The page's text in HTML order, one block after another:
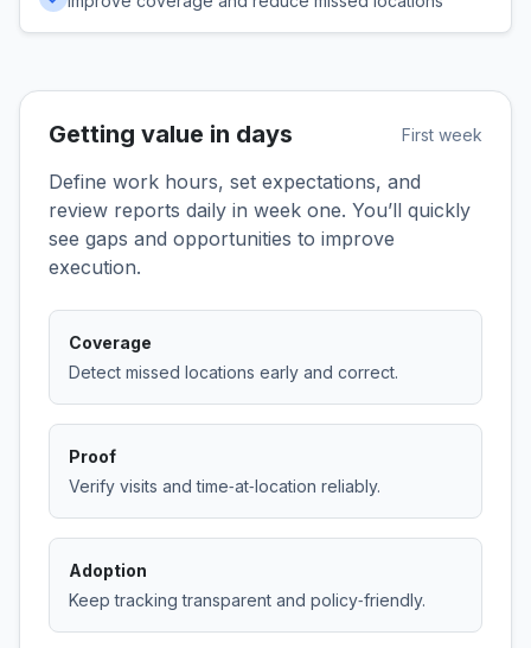
Getting value in days First week
Define work hours, set expectations, and
review reports daily in week one. You’ll quickly
see gaps and opportunities to improve
execution.
Coverage
Detect missed locations early and correct.
Proof
Verify visits and time‑at‑location reliably.
Adoption
Keep tracking transparent and policy‑friendly.